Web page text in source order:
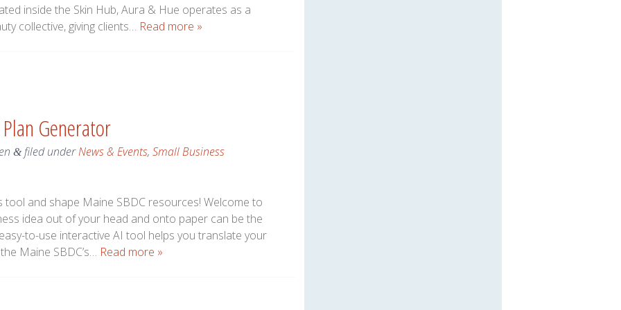
inside the Skin Hub, Aura & Hue operates as a
collective, giving clients… Read more »
Generator
&filed underNews & Events, Small Business
and shape Maine SBDC resources! Welcome to
idea out of your head and onto paper can be the
to-use interactive AI tool helps you translate your
Maine SBDC’s… Read more »